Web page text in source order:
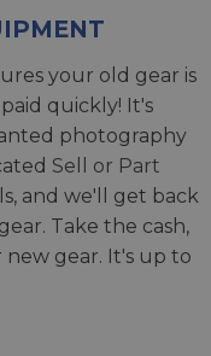
your old gear is
quickly! It's
photography
Sell or Part
and we'll get back
Take the cash,
gear. It's up to